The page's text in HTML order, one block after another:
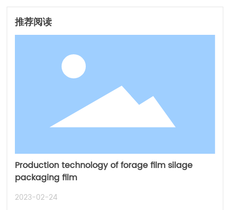
推荐阅读
Production technology of forage film silage
packaging film
2023-02-24